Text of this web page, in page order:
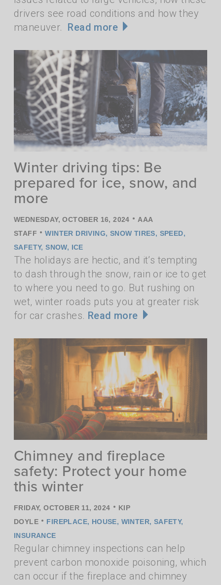
drivers see road conditions and how they
maneuver. Read more
Winter driving tips: Be
prepared for ice, snow, and
more
WEDNESDAY, OCTOBER 16, 2024 • AAA
STAFF • WINTER DRIVING, SNOW TIRES, SPEED,
SAFETY,SNOW, ICE
The holidays are hectic, and it’s tempting
to dash through the snow, rain or ice to get
to where you need to go. But rushing on
wet, winter roads puts you at greater risk
for car crashes. Read more
Chimney and fireplace
safety: Protect your home
this winter
FRIDAY, OCTOBER 11, 2024 • KIP
DOYLE • FIREPLACE, HOUSE, WINTER, SAFETY,
INSURANCE
Regular chimney inspections can help
prevent carbon monoxide poisoning, which
can occur if the fireplace and chimney